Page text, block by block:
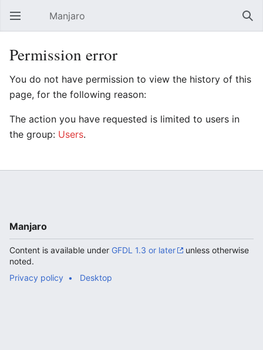
Open main menu Manjaro
Permission error
You do not have permission to view the history of this
page, for the following reason:
The action you have requested is limited to users in
the group: Users.
Manjaro
Content is available under GFDL 1.3 or later
unless otherwise
noted.
Privacy policy
Desktop